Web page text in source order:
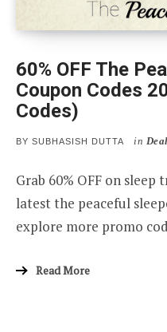
60% OFF The
Coupon Codes
Codes)
BY SUBHASISH DUTTA in
Grab 60% OFF on
latest the peaceful
explore more promo
Read More